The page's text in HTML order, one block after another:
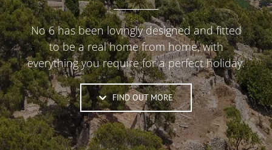
No 6 has been lovingly designed and fitted
to be a real home from home, with
everything you require for a perfect holiday.
FIND OUT MORE